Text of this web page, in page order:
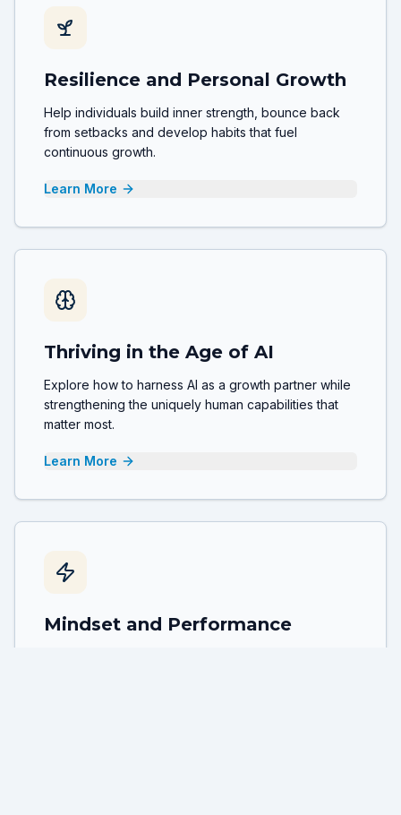
Resilience and Personal Growth
Help individuals build inner strength, bounce back
from setbacks and develop habits that fuel
continuous growth.
Learn More
Thriving in the Age of AI
Explore how to harness AI as a growth partner while
strengthening the uniquely human capabilities that
matter most.
Learn More
Mindset and Performance